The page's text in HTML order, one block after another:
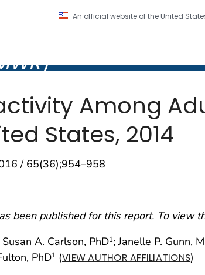
An official website of the United
and Prevention. CDC twenty four seven.
)
Among
States, 2014
/ 65(36);954–958
been published for this report. To view
Susan A. Carlson, PhD1; Janelle P. Gunn,
PhD1 (VIEW AUTHOR AFFILIATIONS)